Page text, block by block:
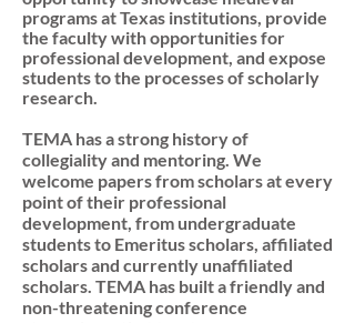
programs at Texas institutions, provide
the faculty with opportunities for
professional development, and expose
students to the processes of scholarly
research.
TEMA has a strong history of
collegiality and mentoring. We
welcome papers from scholars at every
point of their professional
development, from undergraduate
students to Emeritus scholars, affiliated
scholars and currently unaffiliated
scholars. TEMA has built a friendly and
non-threatening conference